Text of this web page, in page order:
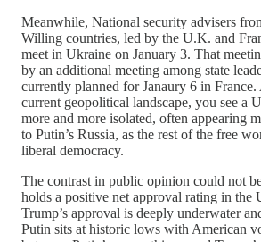
Meanwhile, National security advisers
Willing countries, led by the U.K. and
meet in Ukraine on January 3. That
by an additional meeting among state
currently planned for Janaury 6 in
current geopolitical landscape, you see a
more and more isolated, often appearing
to Putin’s Russia, as the rest of the free
liberal democracy.
The contrast in public opinion could not
holds a positive net approval rating in the
Trump’s approval is deeply underwater
Putin sits at historic lows with American